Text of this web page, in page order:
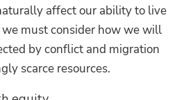
affect our ability to live
must consider how we will
by conflict and migration
scarce resources.